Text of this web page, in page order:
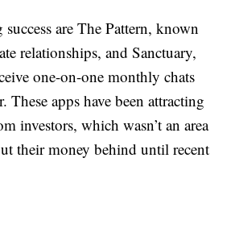
success are The Pattern, known
relationships, and Sanctuary,
one-on-one monthly chats
These apps have been attracting
investors, which wasn’t an area
their money behind until recent